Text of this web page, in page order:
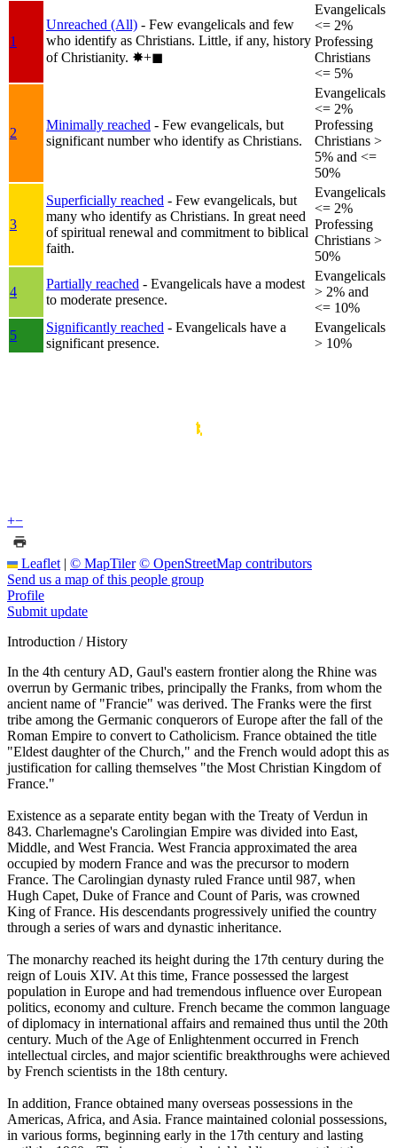
1
Unreached (All) - Few evangelicals and few
who identify as Christians. Little, if any, history
of Christianity. ✸︎+◼︎
Evangelicals
<= 2%
Professing
Christians
<= 5%
2
Minimally reached - Few evangelicals, but
significant number who identify as Christians.
Evangelicals
<= 2%
Professing
Christians >
5% and <=
50%
3
Superficially reached - Few evangelicals, but
many who identify as Christians. In great need
of spiritual renewal and commitment to biblical
faith.
Evangelicals
<= 2%
Professing
Christians >
50%
4
Partially reached - Evangelicals have a modest
to moderate presence.
Evangelicals
> 2% and
<= 10%
5
Significantly reached - Evangelicals have a
significant presence.
Evangelicals
> 10%
+−
Leaflet | © MapTiler © OpenStreetMap contributors
Send us a map of this people group
Profile
Submit update
Introduction / History
In the 4th century AD, Gaul's eastern frontier along the Rhine was
overrun by Germanic tribes, principally the Franks, from whom the
ancient name of "Francie" was derived. The Franks were the first
tribe among the Germanic conquerors of Europe after the fall of the
Roman Empire to convert to Catholicism. France obtained the title
"Eldest daughter of the Church," and the French would adopt this as
justification for calling themselves "the Most Christian Kingdom of
France."
Existence as a separate entity began with the Treaty of Verdun in
843. Charlemagne's Carolingian Empire was divided into East,
Middle, and West Francia. West Francia approximated the area
occupied by modern France and was the precursor to modern
France. The Carolingian dynasty ruled France until 987, when
Hugh Capet, Duke of France and Count of Paris, was crowned
King of France. His descendants progressively unified the country
through a series of wars and dynastic inheritance.
The monarchy reached its height during the 17th century during the
reign of Louis XIV. At this time, France possessed the largest
population in Europe and had tremendous influence over European
politics, economy and culture. French became the common language
of diplomacy in international affairs and remained thus until the 20th
century. Much of the Age of Enlightenment occurred in French
intellectual circles, and major scientific breakthroughs were achieved
by French scientists in the 18th century.
In addition, France obtained many overseas possessions in the
Americas, Africa, and Asia. France maintained colonial possessions,
in various forms, beginning early in the 17th century and lasting